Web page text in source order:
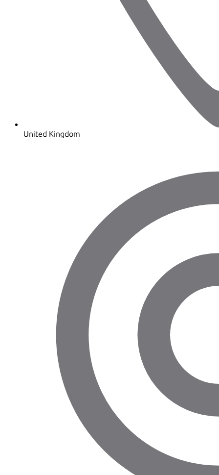
United Kingdom